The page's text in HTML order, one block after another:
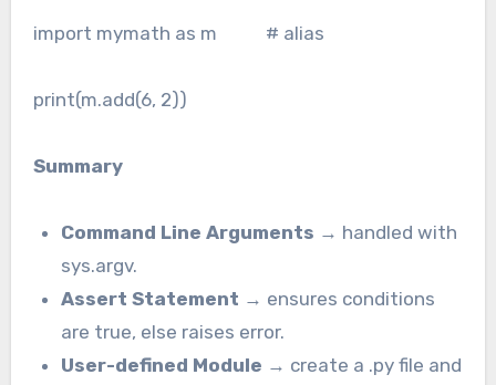
import mymath as m # alias
print(m.add(6, 2))
Summary
Command Line Arguments → handled with
sys.argv.
Assert Statement → ensures conditions
are true, else raises error.
User-defined Module → create a .py file and